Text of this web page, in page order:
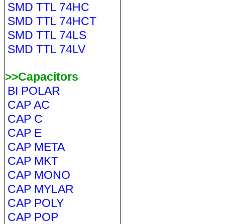
SMD TTL 74HC
SMD TTL 74HCT
SMD TTL 74LS
SMD TTL 74LV
>>Capacitors
BI POLAR
CAP AC
CAP C
CAP E
CAP META
CAP MKT
CAP MONO
CAP MYLAR
CAP POLY
CAP POP